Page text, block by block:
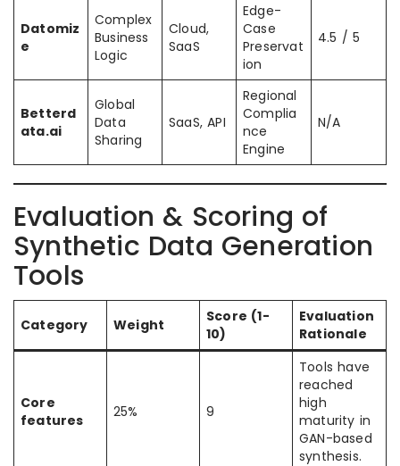
Datomiz
e
Complex
Business
Logic
Cloud,
SaaS
Edge-
Case
Preservat
ion
4.5 / 5
Betterd
ata.ai
Global
Data
Sharing
SaaS, API
Regional
Complia
nce
Engine
N/A
Evaluation & Scoring of
Synthetic Data Generation
Tools
Category Weight
Score (1-
10)
Evaluation
Rationale
Core
features
25% 9
Tools have
reached
high
maturity in
GAN-based
synthesis.